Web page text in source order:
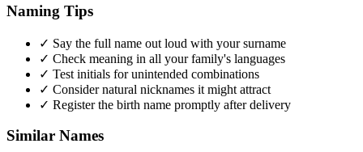
Naming Tips
✓ Say the full name out loud with your surname
✓ Check meaning in all your family's languages
✓ Test initials for unintended combinations
✓ Consider natural nicknames it might attract
✓ Register the birth name promptly after delivery
Similar Names